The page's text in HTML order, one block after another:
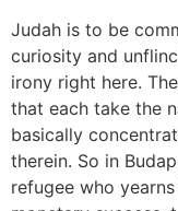
Judah is to be
curiosity and
irony right here.
that each take the
basically
therein. So in
refugee who